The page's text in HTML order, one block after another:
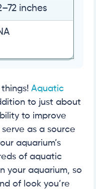
inches
Aquatic
to just about
to improve
as a source
aquarium’s
of aquatic
your aquarium, so
of look you’re